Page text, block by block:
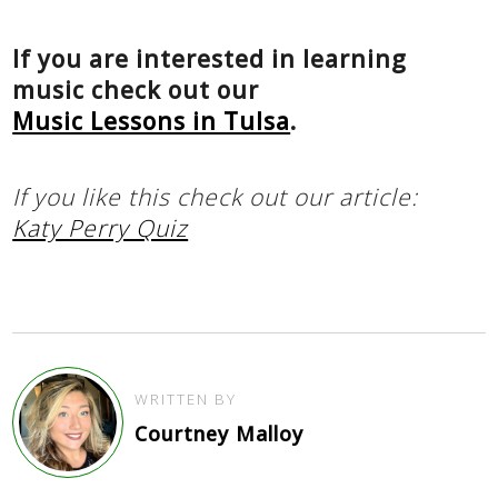
If you are interested in learning
music check out our
Music Lessons in Tulsa.
If you like this check out our article:
Katy Perry Quiz
WRITTEN BY
Courtney Malloy